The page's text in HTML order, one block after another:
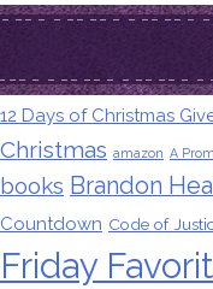
12 Days of Christmas
Christmas amazon A
books Brandon
Countdown Code of
Friday